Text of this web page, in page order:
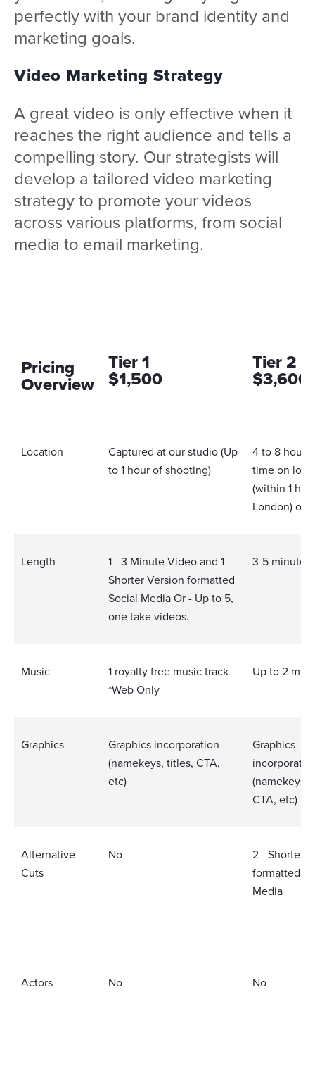
perfectly with your brand identity and
marketing goals.
Video Marketing Strategy
A great video is only effective when it
reaches the right audience and tells a
compelling story. Our strategists will
develop a tailored video marketing
strategy to promote your videos
across various platforms, from social
media to email marketing.
Pricing
Overview
Tier 1
$1,500
Tier 2
$3,600
Location
Captured at our studio (Up
to 1 hour of shooting)
4 to 8 hours
time on
(within 1
London) or
Length
1 - 3 Minute Video and 1 -
Shorter Version formatted
Social Media Or - Up to 5,
one take videos.
3-5 minute
Music
1 royalty free music track
*Web Only
Up to 2
Graphics
Graphics incorporation
(namekeys, titles, CTA,
etc)
Graphics
(namekeys,
CTA, etc)
Alternative
Cuts
No
2 - Shorter
formatted
Media
Actors No No